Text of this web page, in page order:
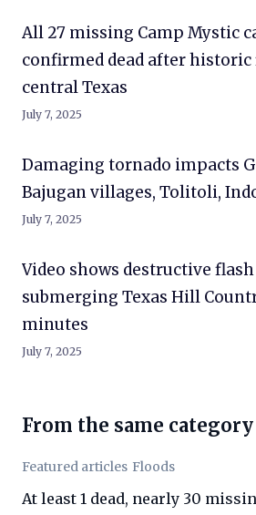
All 27 missing Camp Mystic
confirmed dead after
central Texas
July 7, 2025
Damaging tornado impacts
Bajugan villages, Tolitoli,
July 7, 2025
Video shows destructive
submerging Texas Hill
minutes
July 7, 2025
From the same category
Featured articles Floods
At least 1 dead, nearly 30